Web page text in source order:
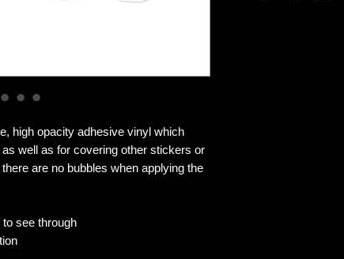
high opacity adhesive vinyl which
well as for covering other stickers or
are no bubbles when applying the
to see through